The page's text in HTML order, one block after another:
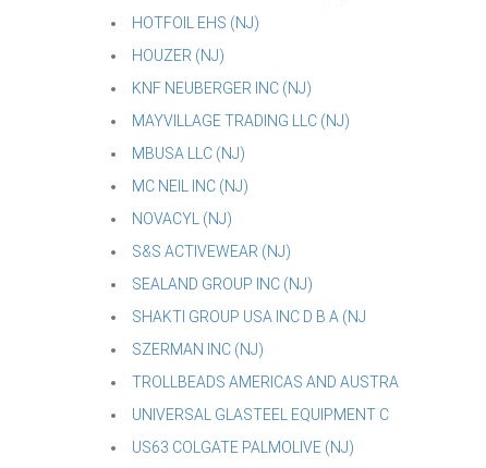
HOTFOIL EHS (NJ)
HOUZER (NJ)
KNF NEUBERGER INC (NJ)
MAYVILLAGE TRADING LLC (NJ)
MBUSA LLC (NJ)
MC NEIL INC (NJ)
NOVACYL (NJ)
S&S ACTIVEWEAR (NJ)
SEALAND GROUP INC (NJ)
SHAKTI GROUP USA INC D B A (NJ
SZERMAN INC (NJ)
TROLLBEADS AMERICAS AND AUSTRA
UNIVERSAL GLASTEEL EQUIPMENT C
US63 COLGATE PALMOLIVE (NJ)